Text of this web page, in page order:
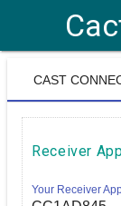
CAST
Receiver
Your Receiver